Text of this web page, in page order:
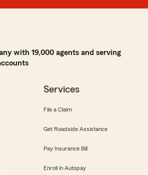
with 19,000 agents and serving
Services
File a Claim
Get Roadside Assistance
Pay Insurance Bill
Enroll in Autopay